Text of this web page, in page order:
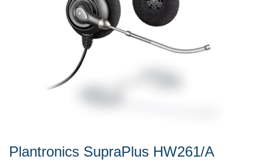
Plantronics SupraPlus HW261/A